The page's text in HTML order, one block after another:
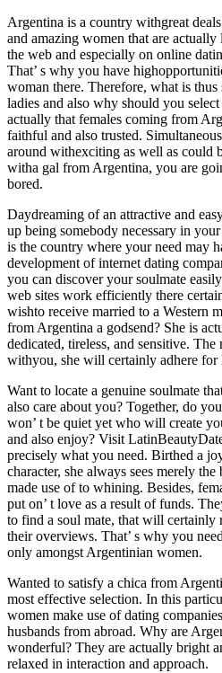
Argentina is a country withgreat
and amazing women that are
the web and especially on online
That’ s why you have
woman there. Therefore, what is
ladies and also why should you
actually that females coming from
faithful and also trusted.
around withexciting as well as could
witha gal from Argentina, you are
bored.
Daydreaming of an attractive and
up being somebody necessary in
is the country where your need may
development of internet dating
you can discover your soulmate
web sites work efficiently there
wishto receive married to a Western
from Argentina a godsend? She is
dedicated, tireless, and sensitive.
withyou, she will certainly adhere for
Want to locate a genuine soulmate
also care about you? Together, do
won’ t be quiet yet who will create
and also enjoy? Visit
precisely what you need. Birthed a
character, she always sees merely the
made use of to whining. Besides,
put on’ t love as a result of funds.
to find a soul mate, that will certainly
their overviews. That’ s why you
only amongst Argentinian women.
Wanted to satisfy a chica from
most effective selection. In this
women make use of dating
husbands from abroad. Why are
wonderful? They are actually bright
relaxed in interaction and approach.